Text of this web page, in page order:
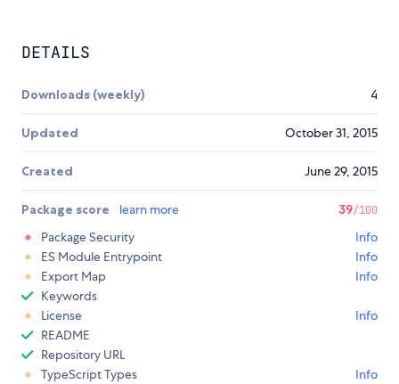
DETAILS
Downloads (weekly) 4
Updated October 31, 2015
Created June 29, 2015
Package score learn more 39/100
Package Security
Info
ES Module Entrypoint
Info
Export Map
Info
Keywords
License
Info
README
Repository URL
TypeScript Types
Info